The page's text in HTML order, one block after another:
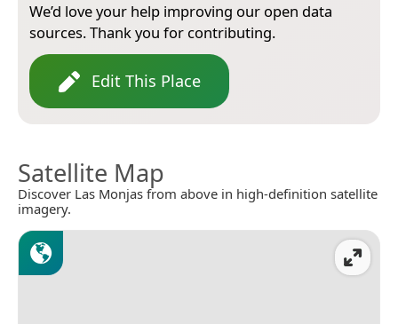
We’d love your help improving our open data
sources. Thank you for contributing.
Edit This Place
Satellite Map
Discover Las Monjas from above in high-definition satellite
imagery.